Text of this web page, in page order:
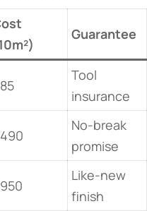
​Guarantee​
Tool
insurance
No-break
promise
Like-new
finish